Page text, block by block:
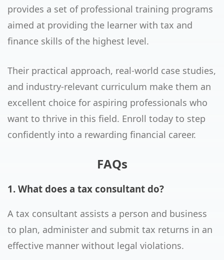
provides a set of professional training programs
aimed at providing the learner with tax and
finance skills of the highest level.
Their practical approach, real-world case studies,
and industry-relevant curriculum make them an
excellent choice for aspiring professionals who
want to thrive in this field. Enroll today to step
confidently into a rewarding financial career.
FAQs
1. What does a tax consultant do?
A tax consultant assists a person and business
to plan, administer and submit tax returns in an
effective manner without legal violations.